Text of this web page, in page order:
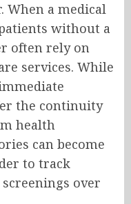
When a medical
without a
often rely on
services. While
the continuity
health
can become
to track
over